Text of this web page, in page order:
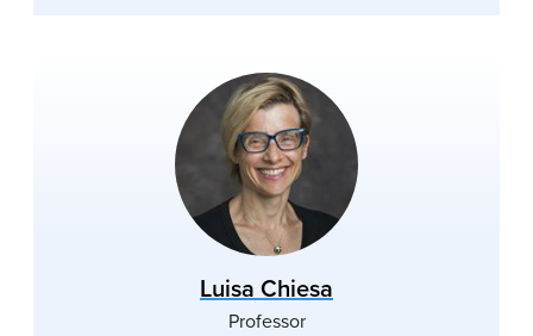
Luisa Chiesa
Professor